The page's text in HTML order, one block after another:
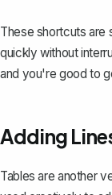
These shortcuts are
quickly without
and you're good to
Adding
Tables are another